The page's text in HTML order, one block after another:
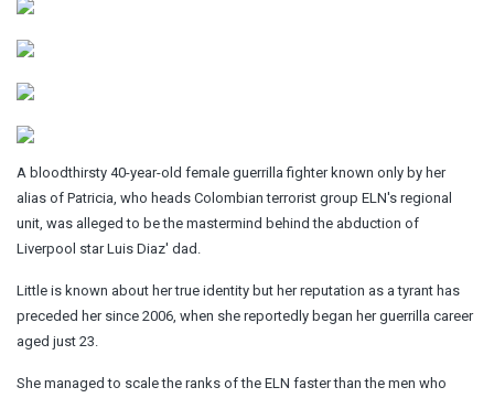
A bloodthirsty 40-year-old female guerrilla fighter known only by her
alias of Patricia, who heads Colombian terrorist group ELN's regional
unit, was alleged to be the mastermind behind the abduction of
Liverpool star Luis Diaz' dad.
Little is known about her true identity but her reputation as a tyrant has
preceded her since 2006, when she reportedly began her guerrilla career
aged just 23.
She managed to scale the ranks of the ELN faster than the men who